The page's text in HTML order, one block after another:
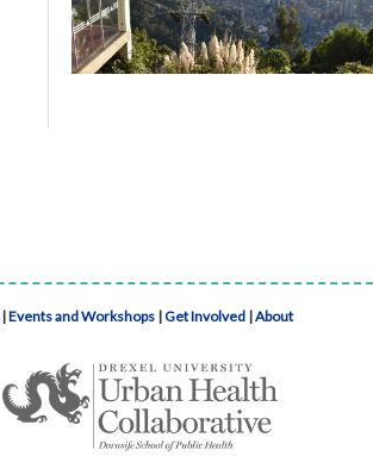
|Events and Workshops |Get Involved |About